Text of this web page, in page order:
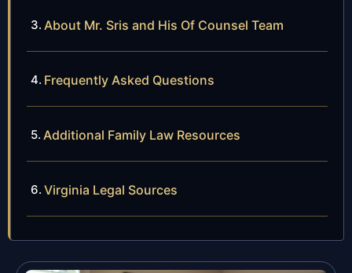
About Mr. Sris and His Of Counsel Team
Frequently Asked Questions
Additional Family Law Resources
Virginia Legal Sources